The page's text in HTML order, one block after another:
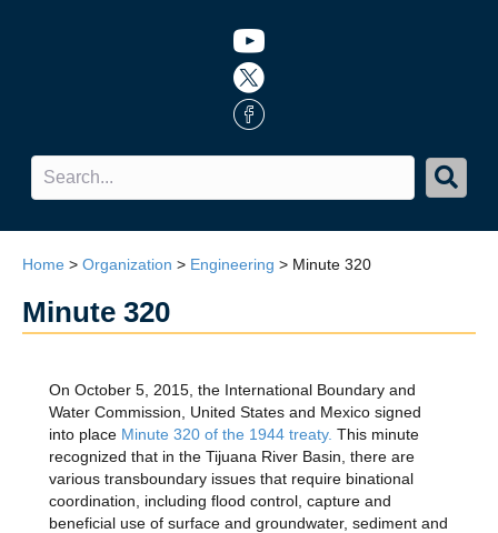
Twitter icon
Twitter icon
FB Icon
Home > Organization > Engineering > Minute 320
Minute 320
On October 5, 2015, the International Boundary and
Water Commission, United States and Mexico signed
into place Minute 320 of the 1944 treaty. This minute
recognized that in the Tijuana River Basin, there are
various transboundary issues that require binational
coordination, including flood control, capture and
beneficial use of surface and groundwater, sediment and